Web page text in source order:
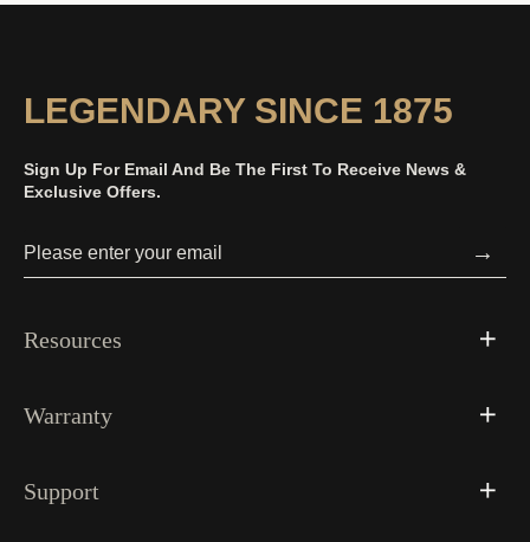
LEGENDARY SINCE 1875
Sign Up For Email And Be The First To Receive News &
Exclusive Offers.
→
Resources
Warranty
Support